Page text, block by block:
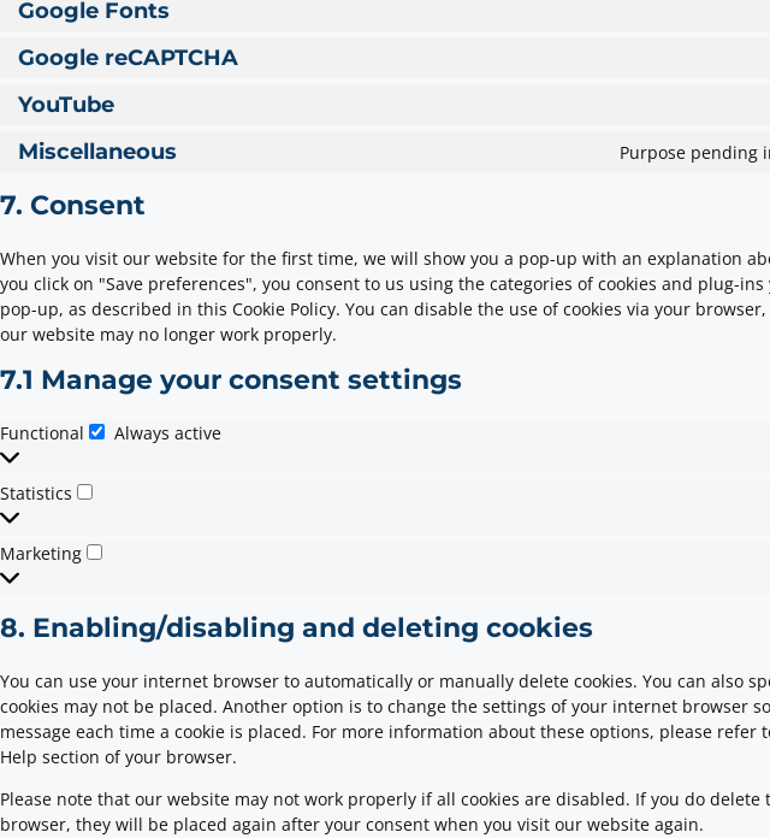
Google Fonts
Google reCAPTCHA
YouTube
Miscellaneous Purpose pending
7. Consent
When you visit our website for the first time, we will show you a pop-up with an explanation
you click on "Save preferences", you consent to us using the categories of cookies and plug-
pop-up, as described in this Cookie Policy. You can disable the use of cookies via your
our website may no longer work properly.
7.1 Manage your consent settings
Functional Always active
Statistics
Marketing
8. Enabling/disabling and deleting cookies
You can use your internet browser to automatically or manually delete cookies. You can also
cookies may not be placed. Another option is to change the settings of your internet browser
message each time a cookie is placed. For more information about these options, please
Help section of your browser.
Please note that our website may not work properly if all cookies are disabled. If you do delete
browser, they will be placed again after your consent when you visit our website again.